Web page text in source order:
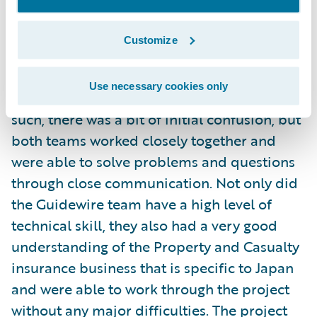
Customize
Use necessary cookies only
months. Mr. Fujioka had the following to say
about the project:
"This was our company's first experience
with Agile development methodology. As
such, there was a bit of initial confusion, but
both teams worked closely together and
were able to solve problems and questions
through close communication. Not only did
the Guidewire team have a high level of
technical skill, they also had a very good
understanding of the Property and Casualty
insurance business that is specific to Japan
and were able to work through the project
without any major difficulties. The project